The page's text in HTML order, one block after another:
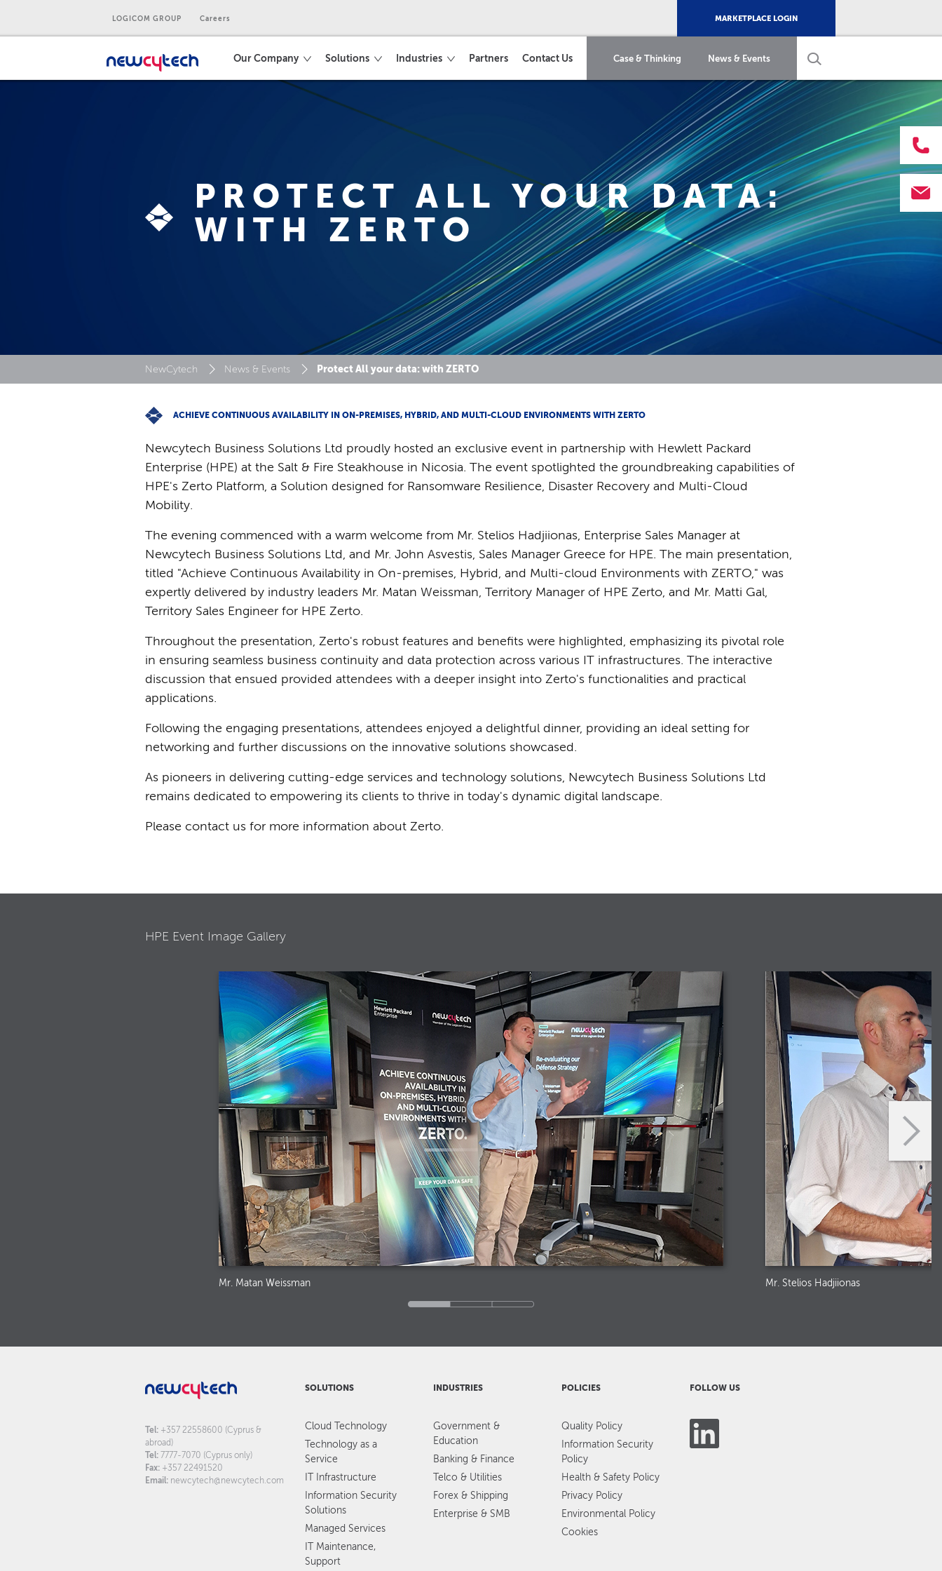
LOGICOM GROUP Careers MARKETPLACE LOGIN
Our Company Solutions Industries Partners Contact Us Case & Thinking News & Events
PROTECT ALL YOUR DATA:
WITH ZERTO
NewCytech News & Events Protect All your data: with ZERTO
ACHIEVE CONTINUOUS AVAILABILITY IN ON-PREMISES, HYBRID, AND MULTI-CLOUD ENVIRONMENTS WITH ZERTO
Newcytech Business Solutions Ltd proudly hosted an exclusive event in partnership with Hewlett Packard
Enterprise (HPE) at the Salt & Fire Steakhouse in Nicosia. The event spotlighted the groundbreaking capabilities of
HPE's Zerto Platform, a Solution designed for Ransomware Resilience, Disaster Recovery and Multi-Cloud
Mobility.
The evening commenced with a warm welcome from Mr. Stelios Hadjiionas, Enterprise Sales Manager at
Newcytech Business Solutions Ltd, and Mr. John Asvestis, Sales Manager Greece for HPE. The main presentation,
titled "Achieve Continuous Availability in On-premises, Hybrid, and Multi-cloud Environments with ZERTO," was
expertly delivered by industry leaders Mr. Matan Weissman, Territory Manager of HPE Zerto, and Mr. Matti Gal,
Territory Sales Engineer for HPE Zerto.
Throughout the presentation, Zerto's robust features and benefits were highlighted, emphasizing its pivotal role
in ensuring seamless business continuity and data protection across various IT infrastructures. The interactive
discussion that ensued provided attendees with a deeper insight into Zerto's functionalities and practical
applications.
Following the engaging presentations, attendees enjoyed a delightful dinner, providing an ideal setting for
networking and further discussions on the innovative solutions showcased.
As pioneers in delivering cutting-edge services and technology solutions, Newcytech Business Solutions Ltd
remains dedicated to empowering its clients to thrive in today's dynamic digital landscape.
Please contact us for more information about Zerto.
HPE Event Image Gallery
Mr. Matan Weissman Mr. Stelios Hadjiionas
Tel: +357 22558600 (Cyprus &
abroad)
Tel: 7777-7070 (Cyprus only)
Fax: +357 22491520
Email: newcytech@newcytech.com
SOLUTIONS
Cloud Technology
Technology as a
Service
IT Infrastructure
Information Security
Solutions
Managed Services
IT Maintenance,
Support
INDUSTRIES
Government &
Education
Banking & Finance
Telco & Utilities
Forex & Shipping
Enterprise & SMB
POLICIES
Quality Policy
Information Security
Policy
Health & Safety Policy
Privacy Policy
Environmental Policy
Cookies
FOLLOW US